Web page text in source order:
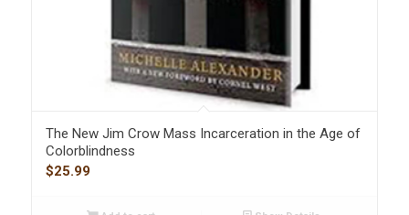
The New Jim Crow Mass Incarceration in the Age of
Colorblindness
$25.99